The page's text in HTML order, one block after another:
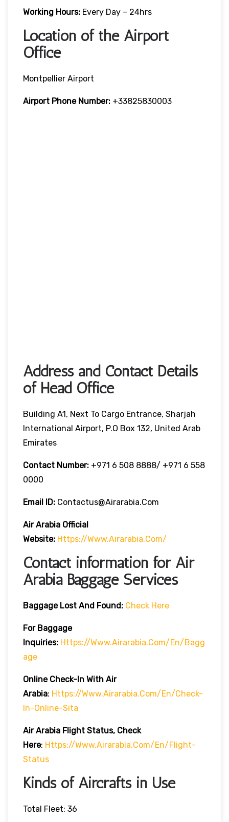
Working Hours: Every Day – 24hrs
Location of the Airport
Office
Montpellier Airport
Airport Phone Number: +33825830003
Address and Contact Details
of Head Office
Building A1, Next To Cargo Entrance, Sharjah
International Airport, P.O Box 132, United Arab
Emirates
Contact Number: +971 6 508 8888/ +971 6 558
0000
Email ID: Contactus@airarabia.com
Air Arabia Official
Website: Https://www.airarabia.com/
Contact information for Air
Arabia Baggage Services
Baggage Lost And Found: Check Here
For Baggage
Inquiries: Https://www.airarabia.com/en/bagg
Age
Online Check-In With Air
Arabia: Https://www.airarabia.com/en/check-
In-Online-Sita
Air Arabia Flight Status, Check
Here: Https://www.airarabia.com/en/flight-
Status
Kinds of Aircrafts in Use
Total Fleet: 36